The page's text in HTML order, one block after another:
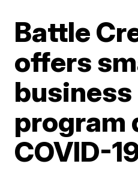
Battle
offers
business
program
COVID-